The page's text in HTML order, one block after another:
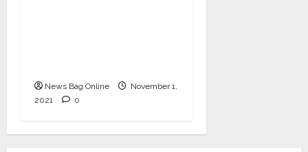
News Bag Online
November 1,
2021
0